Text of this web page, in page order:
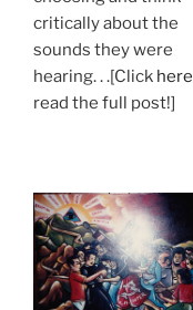
critically about the
sounds they were
hearing. . .[Click here
read the full post!]